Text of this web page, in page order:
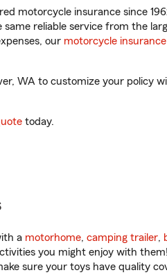
motorcycle insurance since
reliable service from the
our motorcycle insurance
WA to customize your policy
today.
a motorhome, camping trailer,
you might enjoy with
sure your toys have quality